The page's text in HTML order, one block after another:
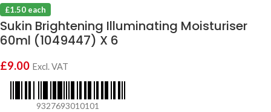
£1.50 each
Sukin Brightening Illuminating Moisturiser
60ml (1049447) X 6
£9.00 Excl. VAT
9327693010101